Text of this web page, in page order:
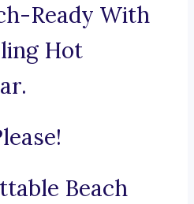
Ready With
Hot
Beach